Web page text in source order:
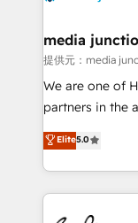
media
提供元：media
We are one of
partners in the
design &
companies. We are woman-owned, powered by
coffee, and we ❤️ dogs. We
work for our clients. 🏆2023 Technical
Elite5.0